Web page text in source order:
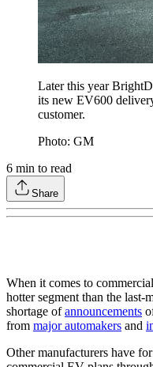
Later this year
its new EV600
customer.
Photo: GM
6 min to read
Share
When it comes to
hotter segment than the last-
shortage ofannouncements
from major automakers and
Other manufacturers have